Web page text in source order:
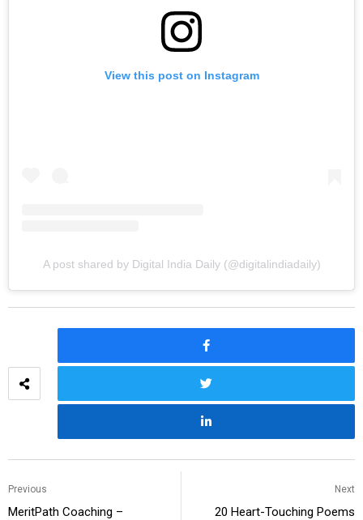
View this post on Instagram
A post shared by Digital India Daily (@digitalindiadaily)
Previous
MeritPath Coaching –
Next
20 Heart-Touching Poems